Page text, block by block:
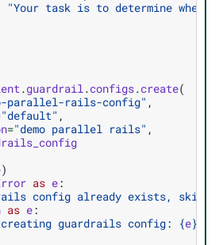
"Your task is to determine
.guardrail .configs.create(
parallel-rails-config" ,
"default" ,
="demo parallel rails" ,
)
as e:
config already exists,
as e:
guardrails config: {e}